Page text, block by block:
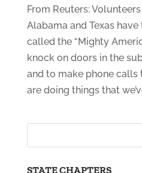
From Reuters:
Alabama and Texas
called the “Mighty
knock on doors in the
and to make phone calls
are doing things that
STATE CHAPTERS